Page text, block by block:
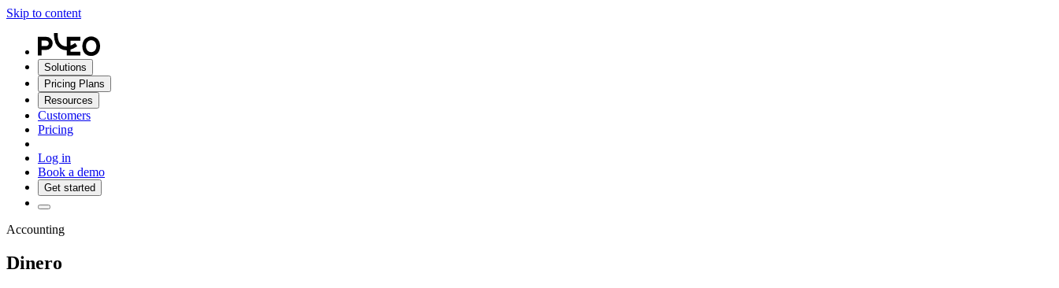
Skip to content
Solutions
Pricing Plans
Resources
Customers
Pricing
Log in
Book a demo
Get started
Accounting
Dinero